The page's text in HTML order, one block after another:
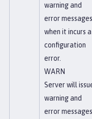
warning and
error messages
when it incurs a
configuration
error.
WARN
Server will
warning and
error messages